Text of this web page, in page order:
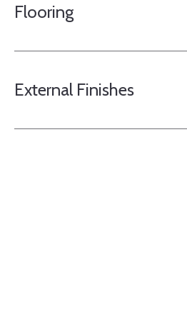
Flooring
External Finishes